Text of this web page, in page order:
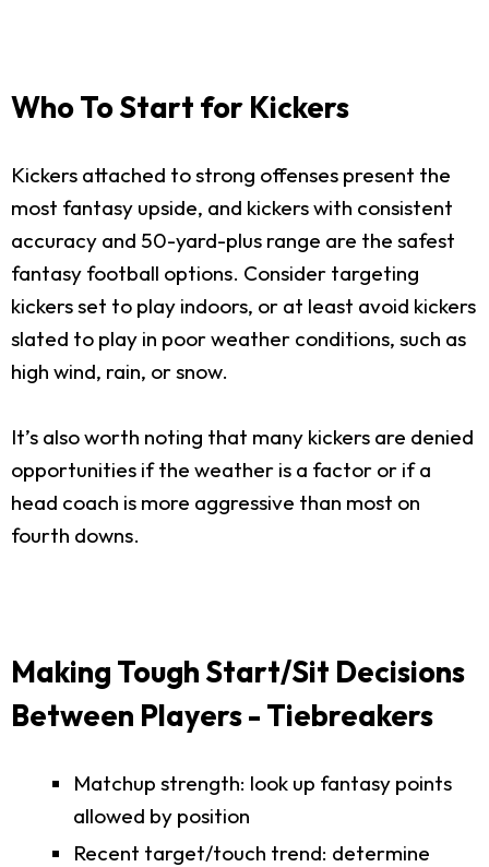
Who To Start for Kickers
Kickers attached to strong offenses present the
most fantasy upside, and kickers with consistent
accuracy and 50-yard-plus range are the safest
fantasy football options. Consider targeting
kickers set to play indoors, or at least avoid kickers
slated to play in poor weather conditions, such as
high wind, rain, or snow.
It’s also worth noting that many kickers are denied
opportunities if the weather is a factor or if a
head coach is more aggressive than most on
fourth downs.
Making Tough Start/Sit Decisions
Between Players - Tiebreakers
Matchup strength: look up fantasy points
allowed by position
Recent target/touch trend: determine